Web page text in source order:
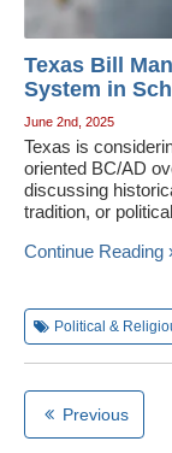
Texas Bill
System in
June 2nd, 2025
Texas is
oriented BC/AD
discussing
tradition, or
Continue Reading
Political &
Previous